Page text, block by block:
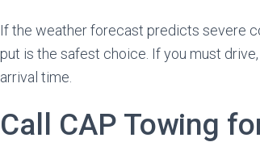
If the weather forecast predicts severe
put is the safest choice. If you must
arrival time.
Call CAP Towing